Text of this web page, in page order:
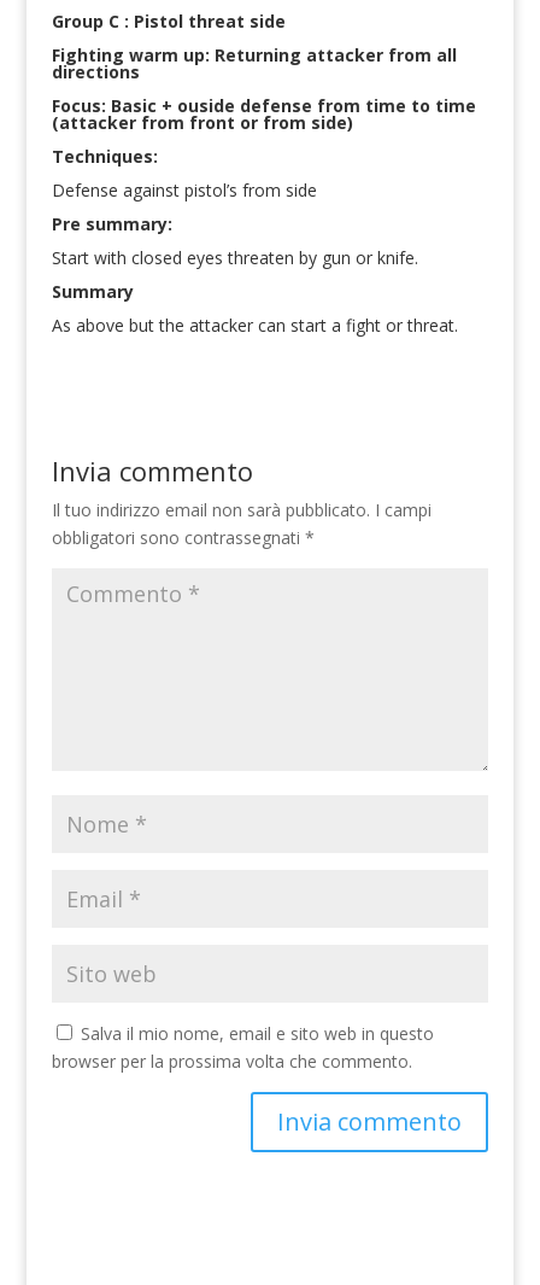
Group C : Pistol threat side
Fighting warm up: Returning attacker from all
directions
Focus: Basic + ouside defense from time to time
(attacker from front or from side)
Techniques:
Defense against pistol’s from side
Pre summary:
Start with closed eyes threaten by gun or knife.
Summary
As above but the attacker can start a fight or threat.
Invia commento
Il tuo indirizzo email non sarà pubblicato. I campi
obbligatori sono contrassegnati *
Salva il mio nome, email e sito web in questo
browser per la prossima volta che commento.